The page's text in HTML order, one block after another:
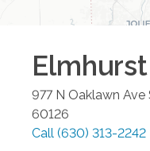
Elmhurst
977 N Oaklawn Ave
60126
Call (630) 313-2242